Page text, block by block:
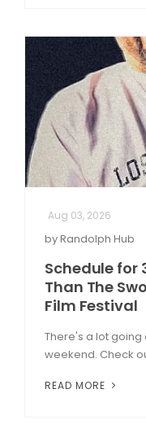
Aug 03, 2026
by Randolph Hub
Schedule for
Than The
Film Festival
There's a lot going
weekend. Check
READ MORE